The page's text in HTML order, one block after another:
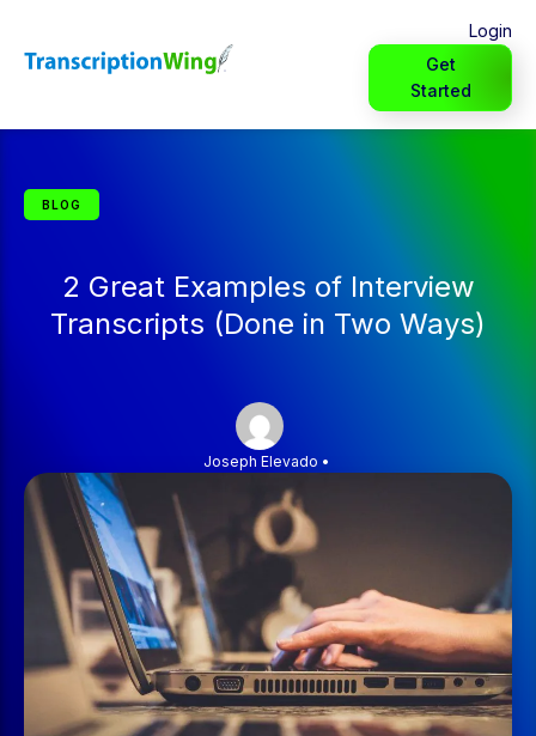
Login
Get
Started
BLOG
2 Great Examples of Interview
Transcripts (Done in Two Ways)
Joseph Elevado •